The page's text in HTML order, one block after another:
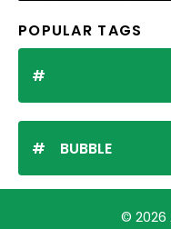
POPULAR TAGS
BUBBLE
© 2026